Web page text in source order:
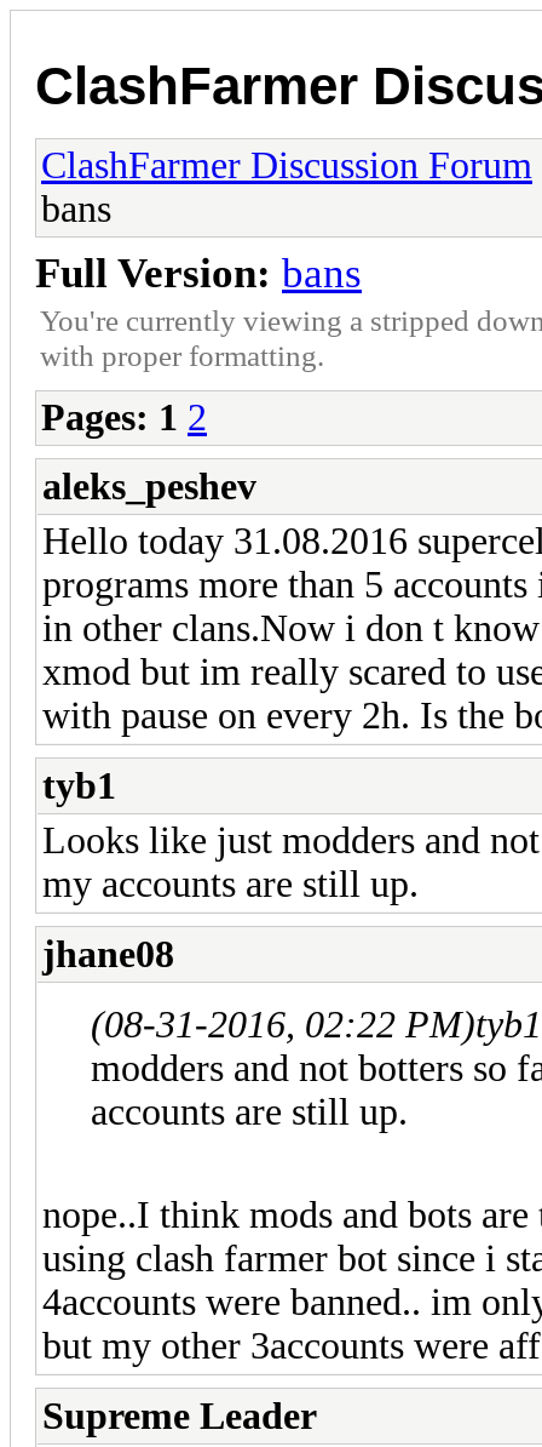
ClashFarmer
ClashFarmer Discussion Forum
bans
Full Version: bans
You're currently viewing a stripped
with proper formatting.
Pages: 1 2
aleks_peshev
Hello today 31.08.2016
programs more than 5
in other clans.Now i don t
xmod but im really scared to
with pause on every 2h. Is the
tyb1
Looks like just modders and
my accounts are still up.
jhane08
(08-31-2016, 02:22 PM)
modders and not botters so
accounts are still up.
nope..I think mods and bots
using clash farmer bot since i
4accounts were banned.. im
but my other 3accounts were
Supreme Leader